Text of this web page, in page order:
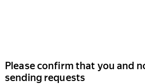
Please confirm that you and
sending requests